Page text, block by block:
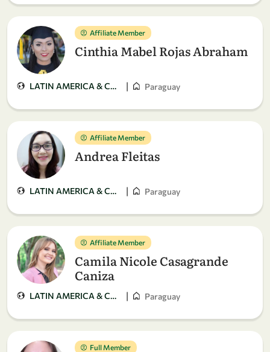
Affiliate Member
Cinthia Mabel Rojas Abraham
LATIN AMERICA & CARIBBEAN | Paraguay
Affiliate Member
Andrea Fleitas
LATIN AMERICA & CARIBBEAN | Paraguay
Affiliate Member
Camila Nicole Casagrande
Caniza
LATIN AMERICA & CARIBBEAN | Paraguay
Full Member